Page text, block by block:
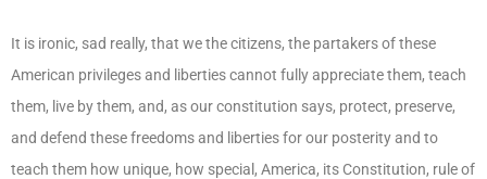
It is ironic, sad really, that we the citizens, the partakers of these
American privileges and liberties cannot fully appreciate them, teach
them, live by them, and, as our constitution says, protect, preserve,
and defend these freedoms and liberties for our posterity and to
teach them how unique, how special, America, its Constitution, rule of